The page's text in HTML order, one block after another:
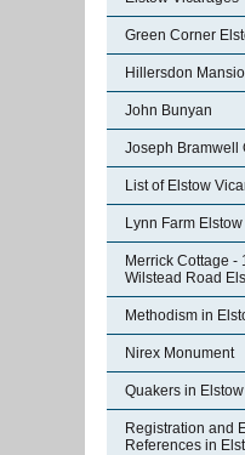
Green Corner
Hillersdon
John Bunyan
Joseph Bramwell
List of Elstow
Lynn Farm Elstow
Merrick Cottage -
Wilstead Road
Methodism in
Nirex Monument
Quakers in Elstow
Registration and
References in